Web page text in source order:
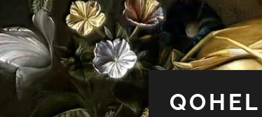
QOHEL